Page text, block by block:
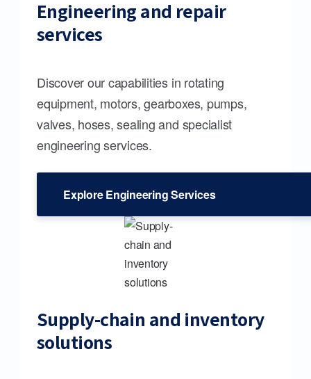
Engineering and repair
services
Discover our capabilities in rotating
equipment, motors, gearboxes, pumps,
valves, hoses, sealing and specialist
engineering services.
Explore Engineering Services
Supply-chain and inventory
solutions